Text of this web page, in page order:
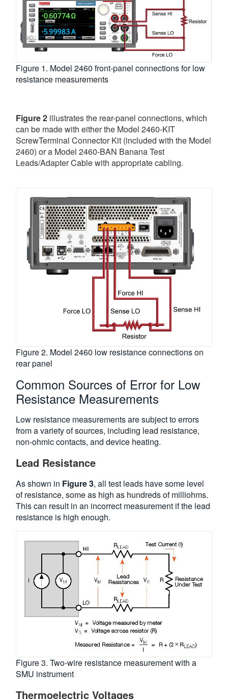
Figure 1. Model 2460 front-panel connections for low
resistance measurements
Figure 2 illustrates the rear-panel connections, which
can be made with either the Model 2460-KIT
ScrewTerminal Connector Kit (included with the Model
2460) or a Model 2460-BAN Banana Test
Leads/Adapter Cable with appropriate cabling.
Figure 2. Model 2460 low resistance connections on
rear panel
Common Sources of Error for Low
Resistance Measurements
Low resistance measurements are subject to errors
from a variety of sources, including lead resistance,
non-ohmic contacts, and device heating.
Lead Resistance
As shown in Figure 3, all test leads have some level
of resistance, some as high as hundreds of milliohms.
This can result in an incorrect measurement if the lead
resistance is high enough.
Figure 3. Two-wire resistance measurement with a
SMU instrument
Thermoelectric Voltages